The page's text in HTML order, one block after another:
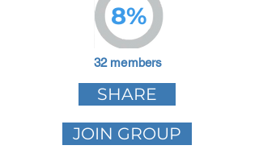
8%
32 members
SHARE
JOIN GROUP